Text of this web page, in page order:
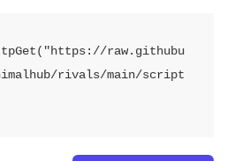
raw.githubu
rivals/main/script